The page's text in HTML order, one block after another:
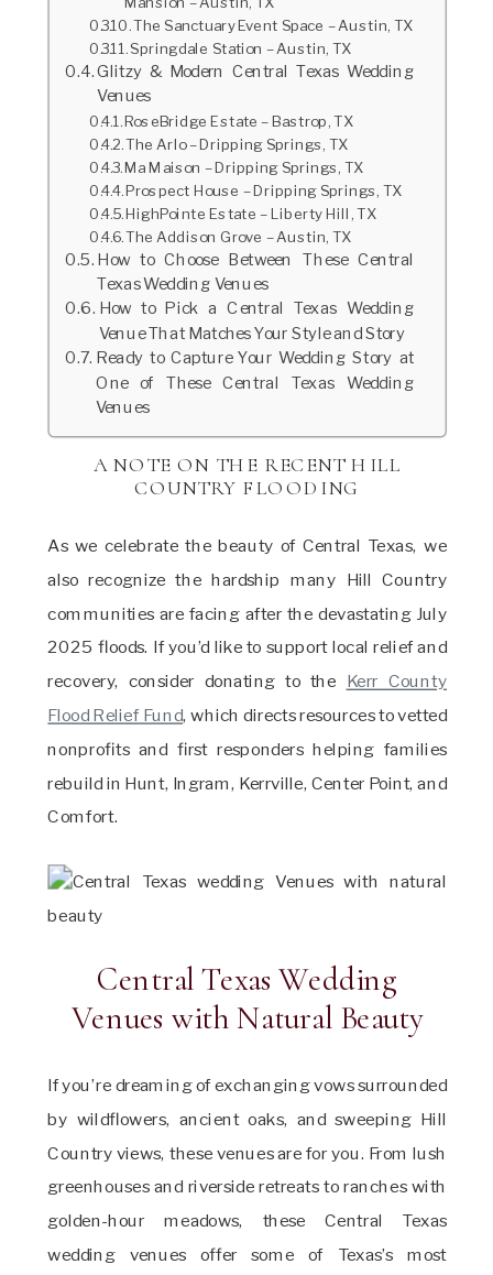
The Sanctuary Event Space – Austin, TX
Springdale Station – Austin, TX
Glitzy & Modern Central Texas Wedding
Venues
RoseBridge Estate – Bastrop, TX
The Arlo – Dripping Springs, TX
Ma Maison – Dripping Springs, TX
Prospect House – Dripping Springs, TX
HighPointe Estate – Liberty Hill, TX
The Addison Grove – Austin, TX
How to Choose Between These Central
Texas Wedding Venues
How to Pick a Central Texas Wedding
Venue That Matches Your Style and Story
Ready to Capture Your Wedding Story at
One of These Central Texas Wedding
Venues
A NOTE ON THE RECENT HILL
COUNTRY FLOODING
As we celebrate the beauty of Central Texas, we
also recognize the hardship many Hill Country
communities are facing after the devastating July
2025 floods. If you’d like to support local relief and
recovery, consider donating to the Kerr County
Flood Relief Fund, which directs resources to vetted
nonprofits and first responders helping families
rebuild in Hunt, Ingram, Kerrville, Center Point, and
Comfort.
Central Texas Wedding
Venues with Natural Beauty
If you’re dreaming of exchanging vows surrounded
by wildflowers, ancient oaks, and sweeping Hill
Country views, these venues are for you. From lush
greenhouses and riverside retreats to ranches with
golden-hour meadows, these Central Texas
wedding venues offer some of Texas’s most